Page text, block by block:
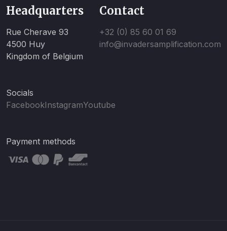
Headquarters
Rue Cherave 93
4500 Huy
Kingdom of Belgium
Contact
+32 (0) 85 60 01 69
info@invadersamplification.com
Socials
FacebookInstagramYoutube
Payment methods